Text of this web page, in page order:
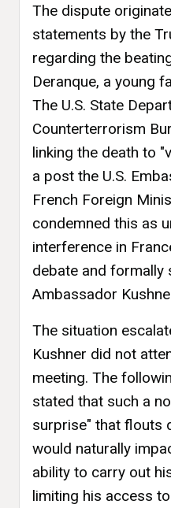
The dispute
statements by the
regarding the
Deranque, a young
The U.S. State
Counterterrorism
linking the death to
a post the U.S.
French Foreign
condemned this as
interference in
debate and formally
Ambassador
The situation
Kushner did not
meeting. The
stated that such a
surprise" that flouts
would naturally
ability to carry out
limiting his access